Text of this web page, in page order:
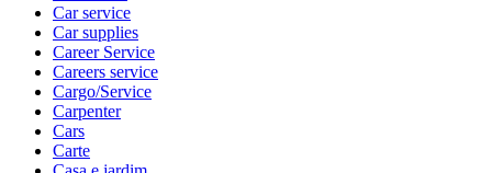
Car service
Car supplies
Career Service
Careers service
Cargo/Service
Carpenter
Cars
Carte